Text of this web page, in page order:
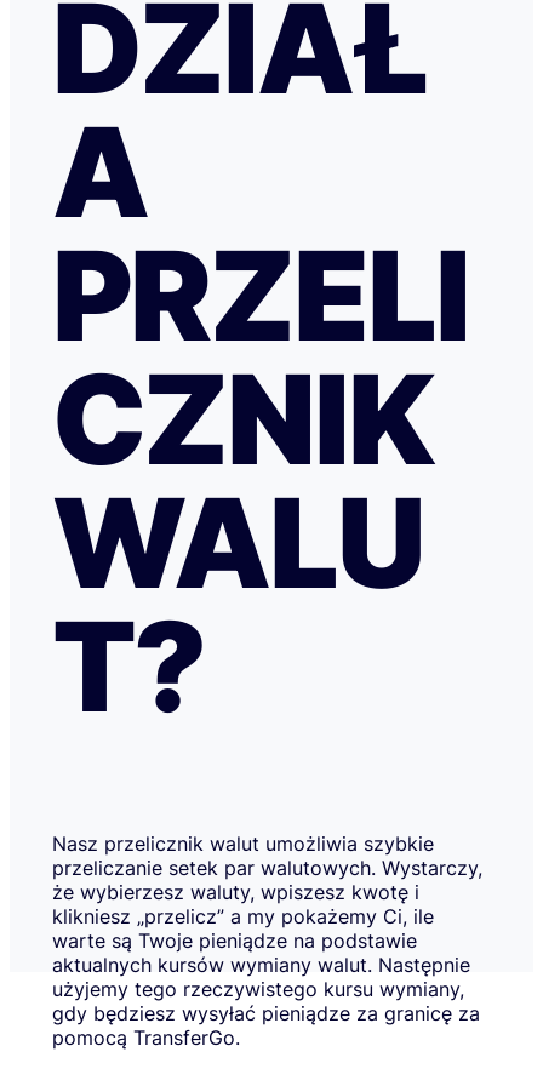
DZIAŁ
A
PRZELI
CZNIK
WALU
T?
Nasz przelicznik walut umożliwia szybkie
przeliczanie setek par walutowych. Wystarczy,
że wybierzesz waluty, wpiszesz kwotę i
klikniesz „przelicz” a my pokażemy Ci, ile
warte są Twoje pieniądze na podstawie
aktualnych kursów wymiany walut. Następnie
użyjemy tego rzeczywistego kursu wymiany,
gdy będziesz wysyłać pieniądze za granicę za
pomocą TransferGo.